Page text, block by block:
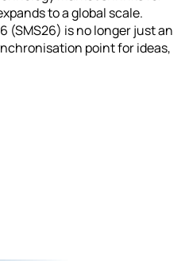
to a global scale.
(SMS26) is no longer just an
point for ideas,